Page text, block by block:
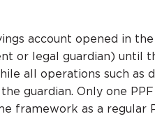
account opened in
or legal guardian) until
all operations such as
guardian. Only one
framework as a regular